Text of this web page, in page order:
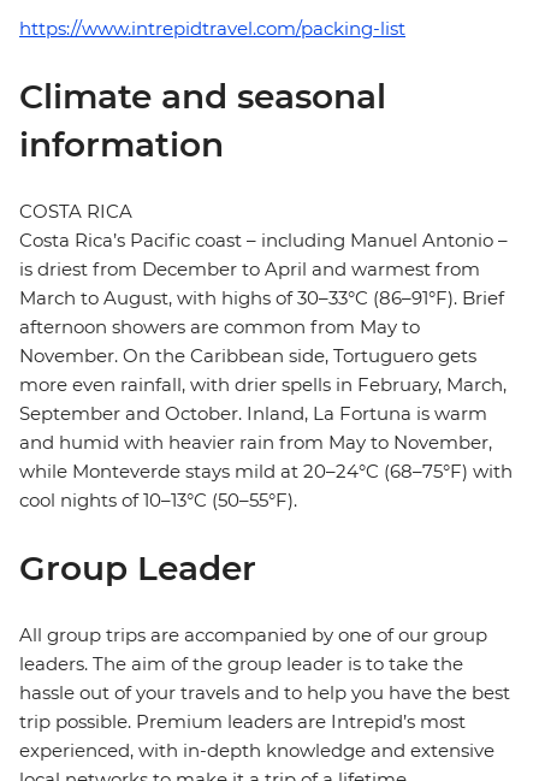
https://www.intrepidtravel.com/packing-list
Climate and seasonal
information
COSTA RICA
Costa Rica’s Pacific coast – including Manuel Antonio –
is driest from December to April and warmest from
March to August, with highs of 30–33°C (86–91°F). Brief
afternoon showers are common from May to
November. On the Caribbean side, Tortuguero gets
more even rainfall, with drier spells in February, March,
September and October. Inland, La Fortuna is warm
and humid with heavier rain from May to November,
while Monteverde stays mild at 20–24°C (68–75°F) with
cool nights of 10–13°C (50–55°F).
Group Leader
All group trips are accompanied by one of our group
leaders. The aim of the group leader is to take the
hassle out of your travels and to help you have the best
trip possible. Premium leaders are Intrepid’s most
experienced, with in-depth knowledge and extensive